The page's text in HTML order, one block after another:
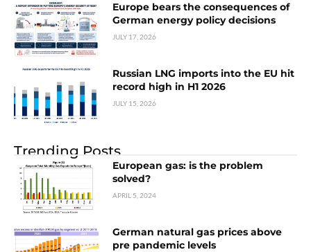
Europe bears the consequences of
German energy policy decisions
JULY 17, 2026
Russian LNG imports into the EU hit
record high in H1 2026
JULY 15, 2026
Trending Posts
European gas: is the problem
solved?
APRIL 5, 2024
German natural gas prices above
pre pandemic levels